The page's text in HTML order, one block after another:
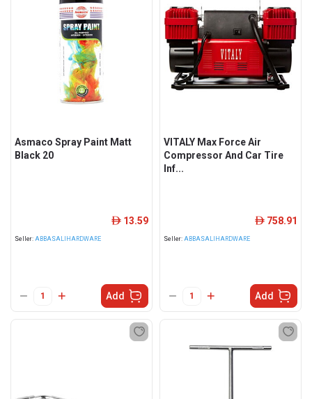
Asmaco Spray Paint Matt
Black 20
Seller: ABBASALIHARDWARE
ê 13.59
Add
VITALY Max Force Air
Compressor And Car Tire
Inf...
Seller: ABBASALIHARDWARE
ê 758.91
Add